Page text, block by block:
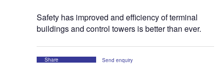
Safety has improved and efficiency of terminal
buildings and control towers is better than ever.
Share Send enquiry